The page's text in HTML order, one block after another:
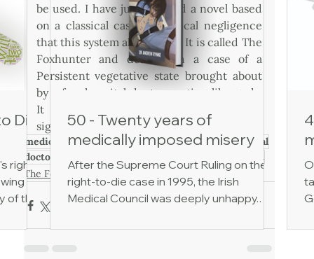
be used. I have just finished a novel based
on a classical case of medical negligence
that this system allowed for. It is called The
Foxhunter and deals with a case of a
Persistent vegetative state brought about
by a few hospital doctors acting like gods.
It was to lead eventually to Ireland's
signature case of A Right to Die 1995.
medical irelanddublin negligencelegal ethicsethical
doctors
student
The Foxhunter
Die
right
of the
50 - Twenty years of
medically imposed misery
After the Supreme Court Ruling on the
right-to-die case in 1995, the Irish
Medical Council was deeply unhappy.
someone alive via gastrostomy tube